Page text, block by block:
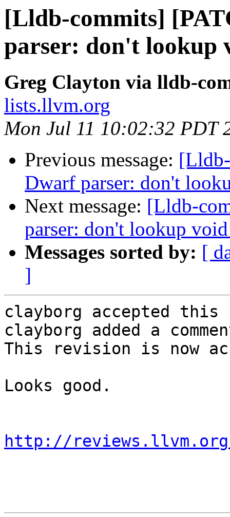
[Lldb-commits]
parser: don't lookup
Greg Clayton via lldb-
lists.llvm.org
Mon Jul 11 10:02:32 PDT
Previous message:
Dwarf parser: don't
Next message: [Lldb-
parser: don't lookup
Messages sorted by: [
]
clayborg accepted
clayborg added a
This revision is now
Looks good.
http://reviews.llvm.org/